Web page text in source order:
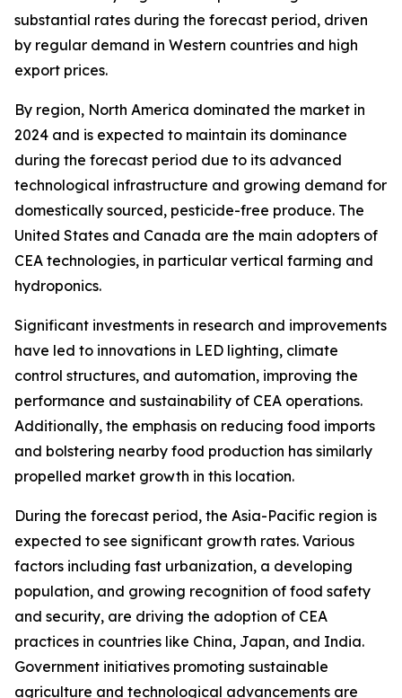
substantial rates during the forecast period, driven
by regular demand in Western countries and high
export prices.
By region, North America dominated the market in
2024 and is expected to maintain its dominance
during the forecast period due to its advanced
technological infrastructure and growing demand for
domestically sourced, pesticide-free produce. The
United States and Canada are the main adopters of
CEA technologies, in particular vertical farming and
hydroponics.
Significant investments in research and improvements
have led to innovations in LED lighting, climate
control structures, and automation, improving the
performance and sustainability of CEA operations.
Additionally, the emphasis on reducing food imports
and bolstering nearby food production has similarly
propelled market growth in this location.
During the forecast period, the Asia-Pacific region is
expected to see significant growth rates. Various
factors including fast urbanization, a developing
population, and growing recognition of food safety
and security, are driving the adoption of CEA
practices in countries like China, Japan, and India.
Government initiatives promoting sustainable
agriculture and technological advancements are